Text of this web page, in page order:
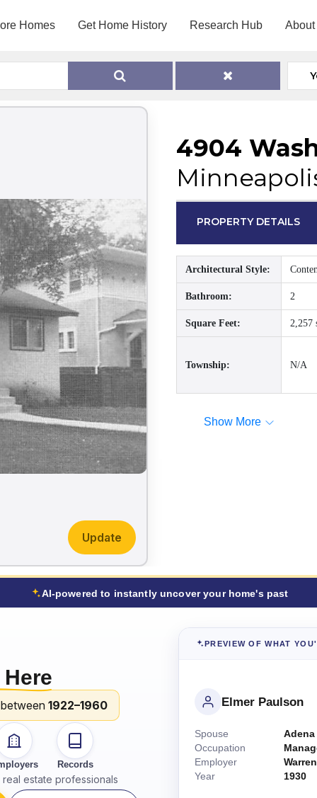
Homes Get Home History Research Hub About
Update
4904
PROPERTY DETAILS
Architectural Style:
Bathroom: 2
Square Feet: 2,257
Township: N/A
Show More
AI-powered to instantly uncover your home's past
1922–1960
Records
estate professionals
PREVIEW OF WHAT
Elmer Paulson
Spouse
Adena
Occupation
Employer
Year
1930